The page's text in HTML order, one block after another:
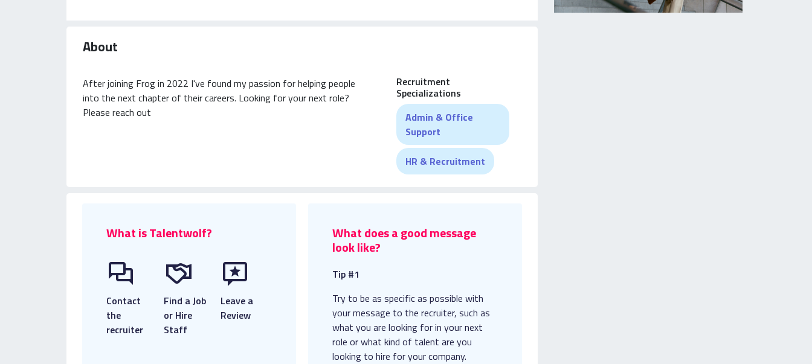
About
After joining Frog in 2022 I've found my passion for helping people
into the next chapter of their careers. Looking for your next role?
Please reach out
Recruitment
Specializations
Admin & Office
Support
HR & Recruitment
What is Talentwolf?
Contact
the
recruiter
Find a Job
or Hire
Staff
Leave a
Review
What does a good message
look like?
Tip #1
Try to be as specific as possible with
your message to the recruiter, such as
what you are looking for in your next
role or what kind of talent are you
looking to hire for your company.